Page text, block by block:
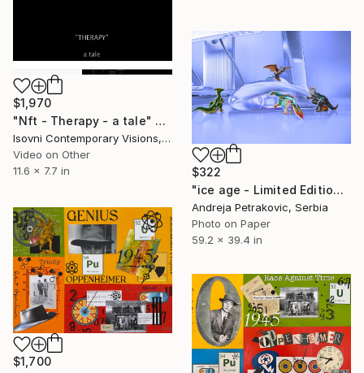
$1,970
"Nft - Therapy - a tale" Mixed Media
Isovni Contemporary Visions, Italy
Video on Other
11.6 x 7.7 in
$322
"ice age - Limited Edition 1 of 2" Mixed Media
Andreja Petrakovic, Serbia
Photo on Paper
59.2 x 39.4 in
$1,700